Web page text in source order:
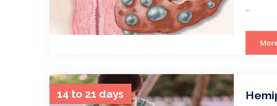
...
14 to 21 days